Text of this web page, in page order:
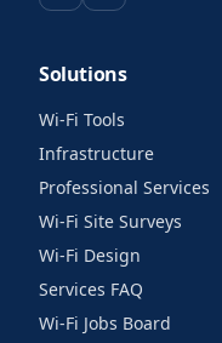
Solutions
Wi-Fi Tools
Infrastructure
Professional Services
Wi-Fi Site Surveys
Wi-Fi Design
Services FAQ
Wi-Fi Jobs Board